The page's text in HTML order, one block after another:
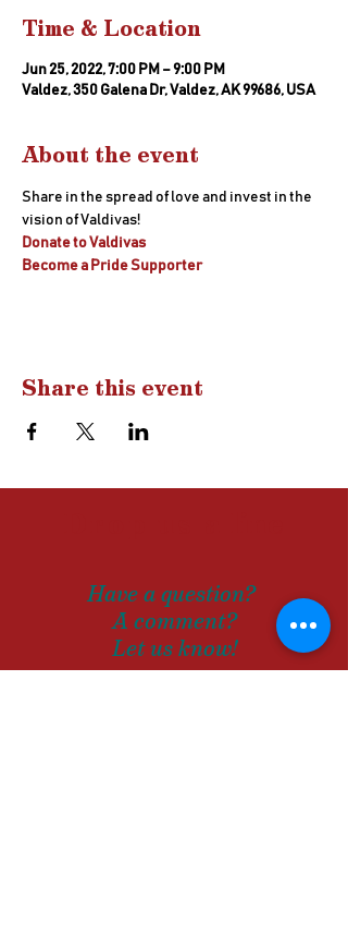
Time & Location
Jun 25, 2022, 7:00 PM – 9:00 PM
Valdez, 350 Galena Dr, Valdez, AK 99686, USA
About the event
Share in the spread of love and invest in the
vision of Valdivas!
Donate to Valdivas
Become a Pride Supporter
Share this event
Have a question?
A comment?
Let us know!